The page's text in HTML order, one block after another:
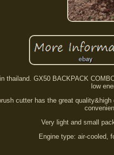
thailand. GX50 BACKPACK
low
cutter has the great
Very light and small
Engine type: air-cooled,